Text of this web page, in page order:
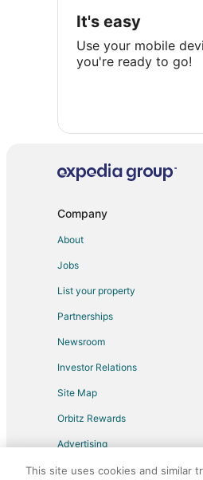
It's easy
Use your mobile
you're ready to go!
Company
About
Jobs
List your property
Partnerships
Newsroom
Investor Relations
Site Map
Orbitz Rewards
Advertising
This site uses cookies and similar